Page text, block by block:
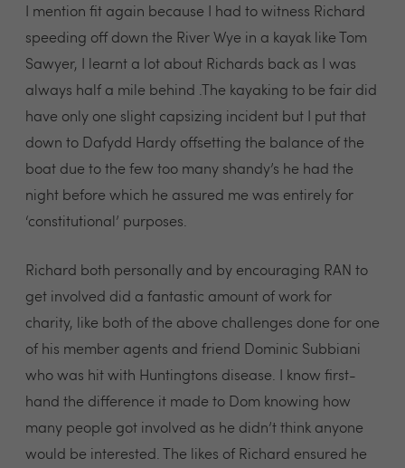
I mention fit again because I had to witness Richard
speeding off down the River Wye in a kayak like Tom
Sawyer, I learnt a lot about Richards back as I was
always half a mile behind .The kayaking to be fair did
have only one slight capsizing incident but I put that
down to Dafydd Hardy offsetting the balance of the
boat due to the few too many shandy’s he had the
night before which he assured me was entirely for
‘constitutional’ purposes.
Richard both personally and by encouraging RAN to
get involved did a fantastic amount of work for
charity, like both of the above challenges done for one
of his member agents and friend Dominic Subbiani
who was hit with Huntingtons disease. I know first-
hand the difference it made to Dom knowing how
many people got involved as he didn’t think anyone
would be interested. The likes of Richard ensured he